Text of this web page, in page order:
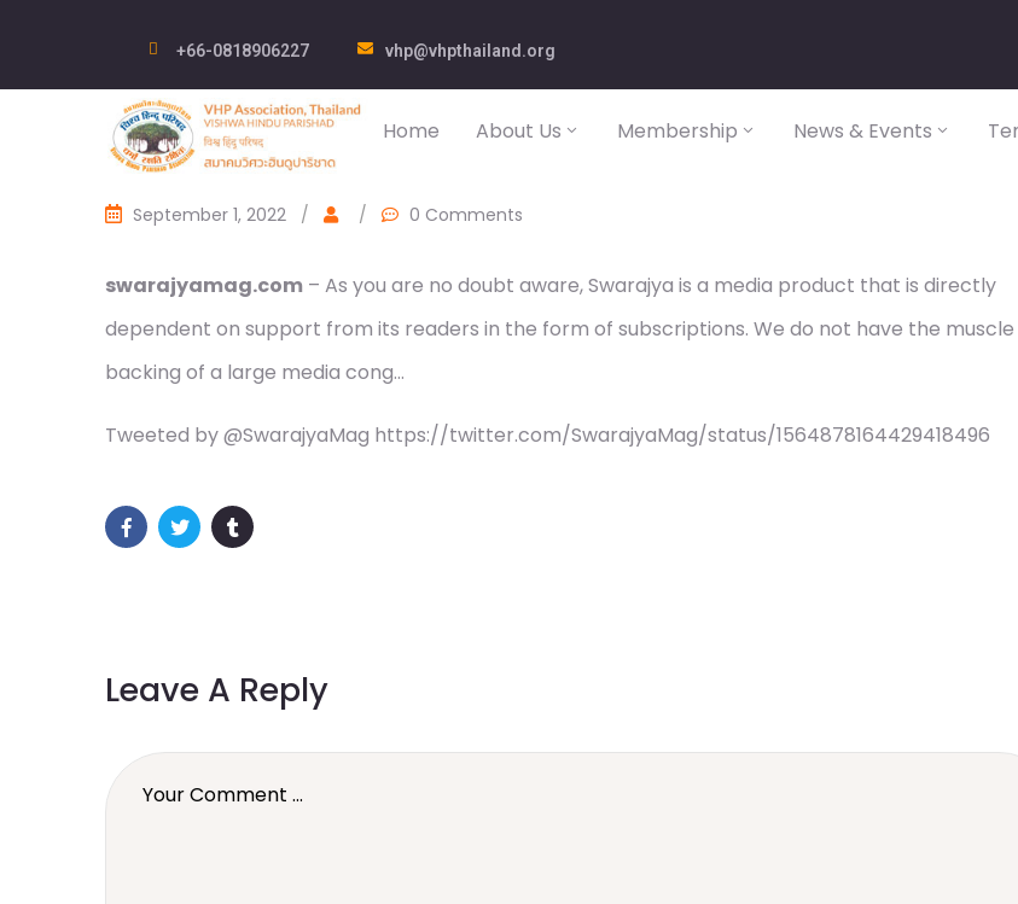
+66-0818906227 vhp@vhpthailand.org
Home About Us Membership News & Events
September 1, 2022 / / 0 Comments
swarajyamag.com – As you are no doubt aware, Swarajya is a media product that is directly
dependent on support from its readers in the form of subscriptions. We do not have the muscle
backing of a large media cong…
Tweeted by @SwarajyaMag https://twitter.com/SwarajyaMag/status/1564878164429418496
Leave A Reply